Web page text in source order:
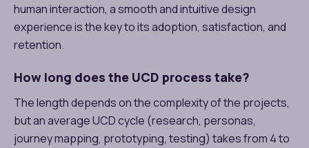
human interaction, a smooth and intuitive design
experience is the key to its adoption, satisfaction, and
retention.
How long does the UCD process take?
The length depends on the complexity of the projects,
but an average UCD cycle (research, personas,
journey mapping, prototyping, testing) takes from 4 to